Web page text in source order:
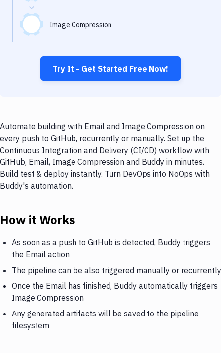
Image Compression
Try It - Get Started Free Now!
Automate building with Email and Image Compression on
every push to GitHub, recurrently or manually. Set up the
Continuous Integration and Delivery (CI/CD) workflow with
GitHub, Email, Image Compression and Buddy in minutes.
Build test & deploy instantly. Turn DevOps into NoOps with
Buddy's automation.
How it Works
As soon as a push to GitHub is detected, Buddy triggers
the Email action
The pipeline can be also triggered manually or recurrently
Once the Email has finished, Buddy automatically triggers
Image Compression
Any generated artifacts will be saved to the pipeline
filesystem